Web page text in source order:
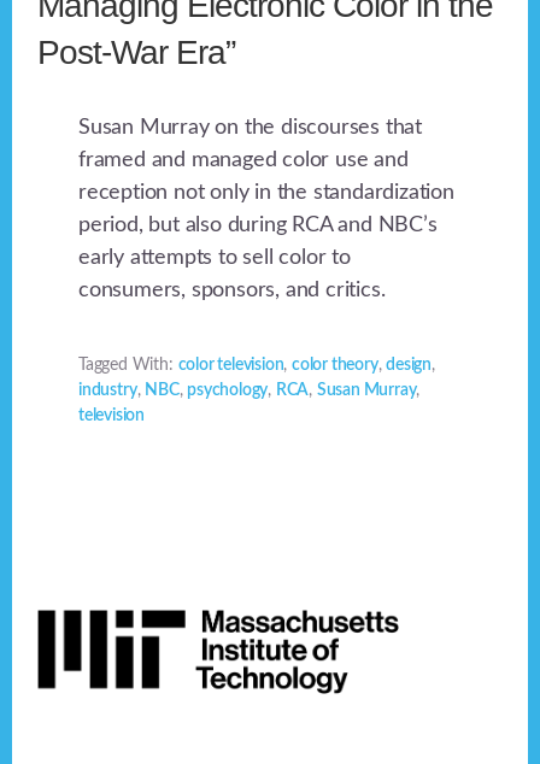
Post-War Era”
Susan Murray on the discourses that
framed and managed color use and
reception not only in the standardization
period, but also during RCA and NBC’s
early attempts to sell color to
consumers, sponsors, and critics.
Tagged With: color television, color theory,design,
industry, NBC, psychology, RCA, Susan Murray,
television